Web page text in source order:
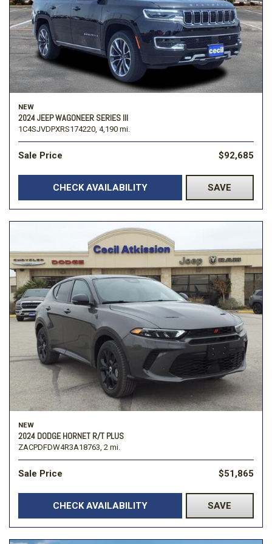
NEW
2024 JEEP WAGONEER SERIES III
1C4SJVDPXRS174220, 4,190 mi.
Sale Price $92,685
CHECK AVAILABILITY SAVE
NEW
2024 DODGE HORNET R/T PLUS
ZACPDFDW4R3A18763, 2 mi.
Sale Price $51,865
CHECK AVAILABILITY SAVE